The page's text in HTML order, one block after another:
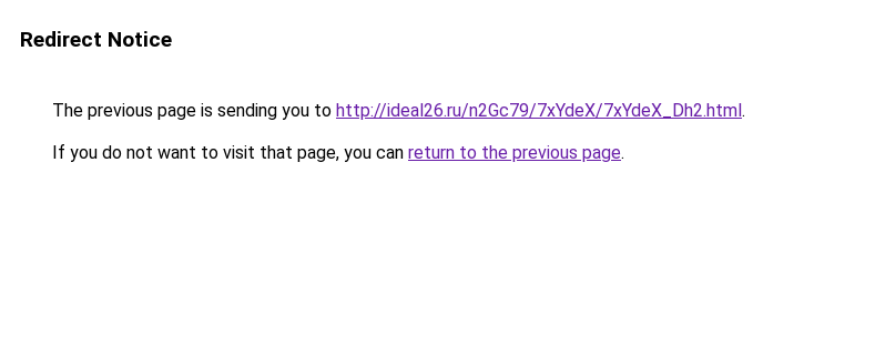
Redirect Notice
The previous page is sending you to http://ideal26.ru/n2Gc79/7xYdeX/7xYdeX_Dh2.html.
If you do not want to visit that page, you can return to the previous page.